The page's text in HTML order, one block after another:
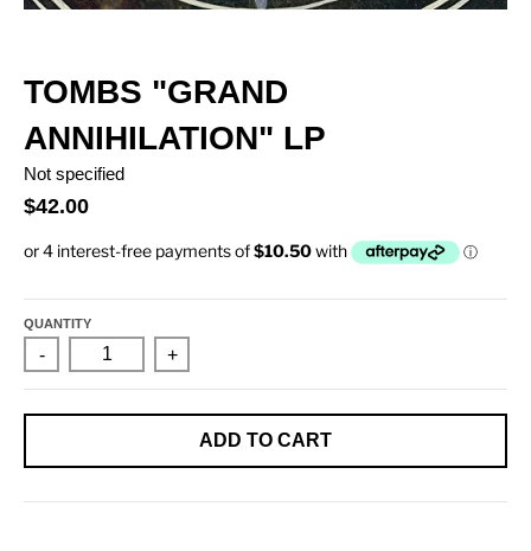
TOMBS "GRAND
ANNIHILATION" LP
Not specified
$42.00
QUANTITY
- +
ADD TO CART